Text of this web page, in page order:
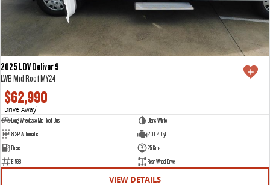
2025 LDV Deliver 9
LWB Mid Roof MY24
$62,990
Drive Away1
Long Wheelbase Mid Roof Bus
Blanc White
8 SP Automatic
2.0 L 4 Cyl
Diesel
25 Kms
E15381
Rear Wheel Drive
VIEW DETAILS